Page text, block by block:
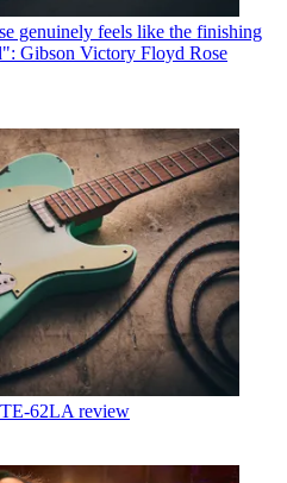
genuinely feels like the finishing
Gibson Victory Floyd Rose
62LA review